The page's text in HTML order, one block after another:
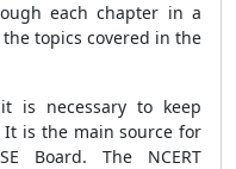
each chapter in a
topics covered in the
is necessary to keep
It is the main source for
Board. The NCERT